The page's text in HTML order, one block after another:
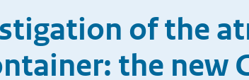
of the
the new